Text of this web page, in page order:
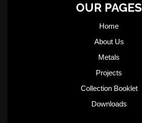
OUR PAGES
Home
About Us
Metals
Projects
Collection Booklet
Downloads